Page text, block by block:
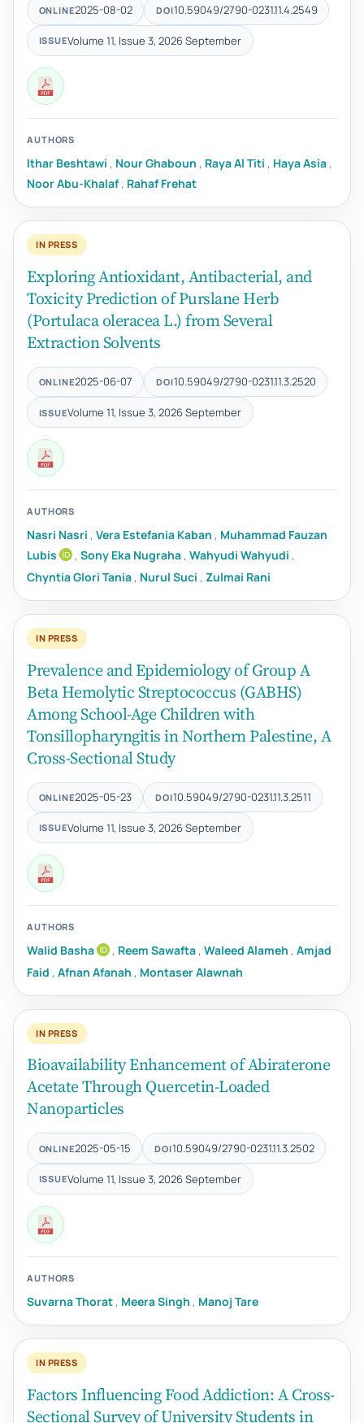
ONLINE2025-08-02 DOI10.59049/2790-0231.11.4.2549
ISSUEVolume 11, Issue 3, 2026 September
AUTHORS
Ithar Beshtawi , Nour Ghaboun , Raya Al Titi , Haya Asia ,
Noor Abu-Khalaf , Rahaf Frehat
IN PRESS
Exploring Antioxidant, Antibacterial, and
Toxicity Prediction of Purslane Herb
(Portulaca oleracea L.) from Several
Extraction Solvents
ONLINE2025-06-07 DOI10.59049/2790-0231.11.3.2520
ISSUEVolume 11, Issue 3, 2026 September
AUTHORS
Nasri Nasri , Vera Estefania Kaban , Muhammad Fauzan
Lubis
, Sony Eka Nugraha , Wahyudi Wahyudi ,
Chyntia Glori Tania , Nurul Suci , Zulmai Rani
IN PRESS
Prevalence and Epidemiology of Group A
Beta Hemolytic Streptococcus (GABHS)
Among School-Age Children with
Tonsillopharyngitis in Northern Palestine, A
Cross-Sectional Study
ONLINE2025-05-23 DOI10.59049/2790-0231.11.3.2511
ISSUEVolume 11, Issue 3, 2026 September
AUTHORS
Walid Basha , Reem Sawafta , Waleed Alameh , Amjad
Faid , Afnan Afanah , Montaser Alawnah
IN PRESS
Bioavailability Enhancement of Abiraterone
Acetate Through Quercetin-Loaded
Nanoparticles
ONLINE2025-05-15 DOI10.59049/2790-0231.11.3.2502
ISSUEVolume 11, Issue 3, 2026 September
AUTHORS
Suvarna Thorat , Meera Singh , Manoj Tare
IN PRESS
Factors Influencing Food Addiction: A Cross-
Sectional Survey of University Students in